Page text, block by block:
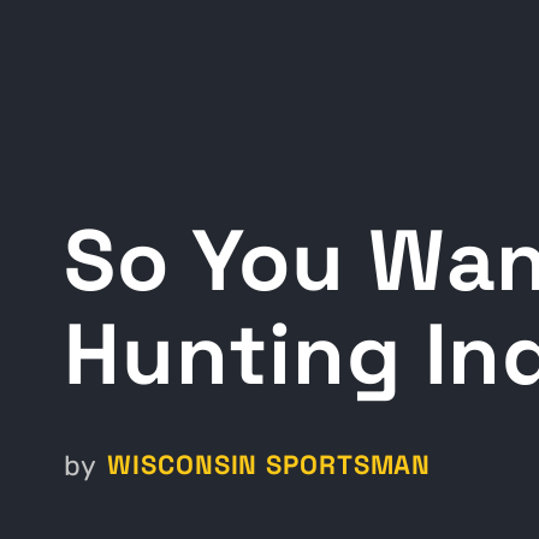
So You
Hunting
by WISCONSIN SPORTSMAN